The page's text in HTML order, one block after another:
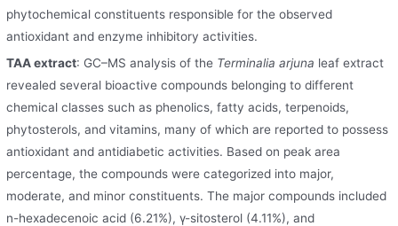
phytochemical constituents responsible for the observed
antioxidant and enzyme inhibitory activities.
TAA extract: GC–MS analysis of the Terminalia arjuna leaf extract
revealed several bioactive compounds belonging to different
chemical classes such as phenolics, fatty acids, terpenoids,
phytosterols, and vitamins, many of which are reported to possess
antioxidant and antidiabetic activities. Based on peak area
percentage, the compounds were categorized into major,
moderate, and minor constituents. The major compounds included
n-hexadecenoic acid (6.21%), γ-sitosterol (4.11%), and